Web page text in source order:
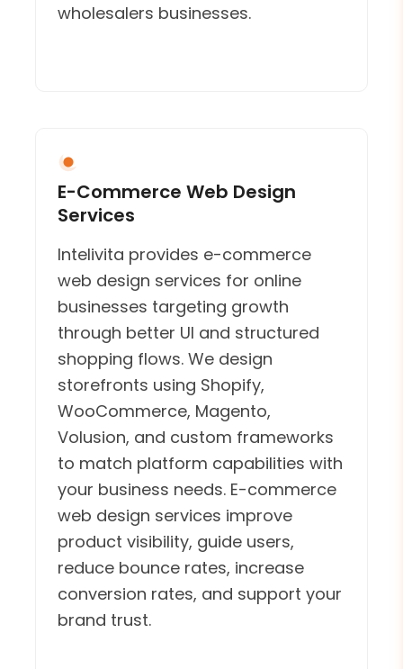
wholesalers businesses.
E-Commerce Web Design
Services
Intelivita provides e-commerce
web design services for online
businesses targeting growth
through better UI and structured
shopping flows. We design
storefronts using Shopify,
WooCommerce, Magento,
Volusion, and custom frameworks
to match platform capabilities with
your business needs. E-commerce
web design services improve
product visibility, guide users,
reduce bounce rates, increase
conversion rates, and support your
brand trust.